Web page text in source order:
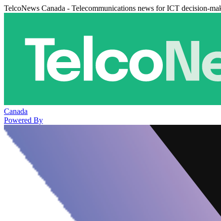
TelcoNews Canada - Telecommunications news for ICT decision-
Canada
Powered By